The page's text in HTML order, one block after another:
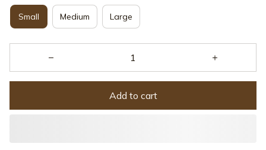
Small Medium Large
Add to cart